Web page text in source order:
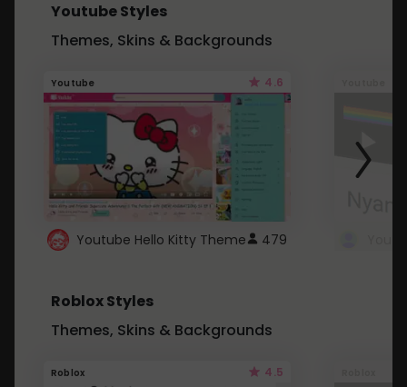
Youtube Styles
Themes, Skins & Backgrounds
Youtube 4.6
Youtube Hello Kitty Theme 479
Roblox Styles
Themes, Skins & Backgrounds
Roblox 4.5